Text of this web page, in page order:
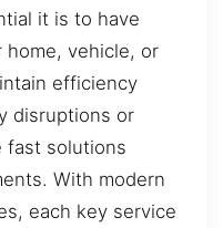
it is to have
home, vehicle, or
efficiency
disruptions or
fast solutions
With modern
each key service